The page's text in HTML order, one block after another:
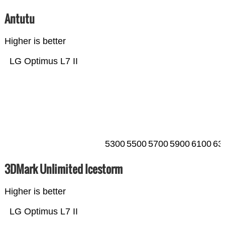
Antutu
Higher is better
LG Optimus L7 II
5300550057005900 6100
3DMark Unlimited Icestorm
Higher is better
LG Optimus L7 II